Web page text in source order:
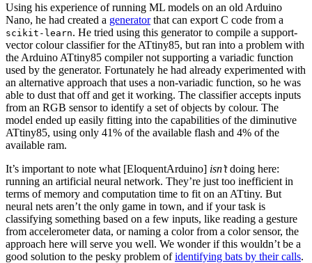
Using his experience of running ML models on an old Arduino
Nano, he had created a generatorthat can export C code from a
scikit-learn. He tried using this generator to compile a support-
vector colour classifier for the ATtiny85, but ran into a problem with
the Arduino ATtiny85 compiler not supporting a variadic function
used by the generator. Fortunately he had already experimented with
an alternative approach that uses a non-variadic function, so he was
able to dust that off and get it working. The classifier accepts inputs
from an RGB sensor to identify a set of objects by colour. The
model ended up easily fitting into the capabilities of the diminutive
ATtiny85, using only 41% of the available flash and 4% of the
available ram.
It’s important to note what [EloquentArduino] isn’tdoing here:
running an artificial neural network. They’re just too inefficient in
terms of memory and computation time to fit on an ATtiny. But
neural nets aren’t the only game in town, and if your task is
classifying something based on a few inputs, like reading a gesture
from accelerometer data, or naming a color from a color sensor, the
approach here will serve you well. We wonder if this wouldn’t be a
good solution to the pesky problem ofidentifying bats by their calls.